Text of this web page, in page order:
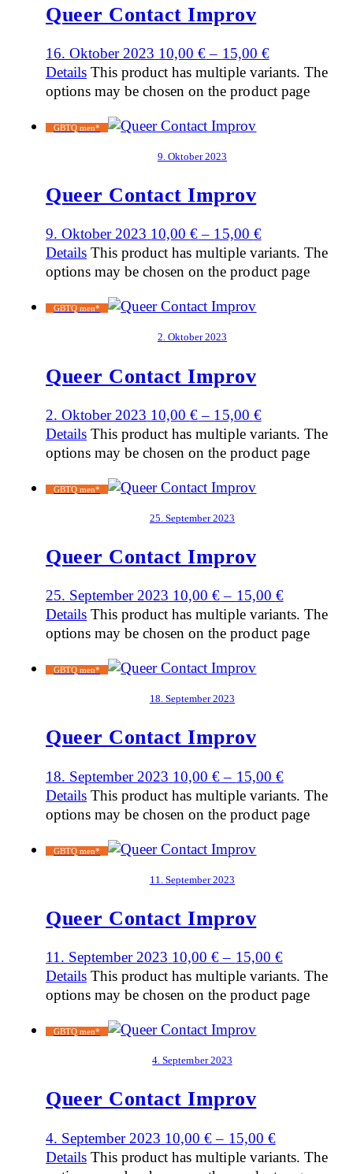
Queer Contact Improv
16. Oktober 2023 10,00€– 15,00 €
Details This product has multiple variants. The
options may be chosen on the product page
GBTQ men*
9. Oktober 2023
Queer Contact Improv
9. Oktober 2023 10,00€– 15,00 €
Details This product has multiple variants. The
options may be chosen on the product page
GBTQ men*
2. Oktober 2023
Queer Contact Improv
2. Oktober 2023 10,00€– 15,00 €
Details This product has multiple variants. The
options may be chosen on the product page
GBTQ men*
25. September 2023
Queer Contact Improv
25. September 2023 10,00€– 15,00 €
Details This product has multiple variants. The
options may be chosen on the product page
GBTQ men*
18. September 2023
Queer Contact Improv
18. September 2023 10,00€– 15,00 €
Details This product has multiple variants. The
options may be chosen on the product page
GBTQ men*
11. September 2023
Queer Contact Improv
11. September 2023 10,00€– 15,00 €
Details This product has multiple variants. The
options may be chosen on the product page
GBTQ men*
4. September 2023
Queer Contact Improv
4. September 2023 10,00€– 15,00 €
Details This product has multiple variants. The